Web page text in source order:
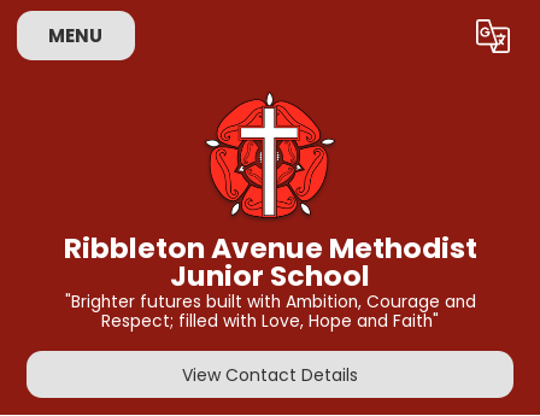
MENU Translate
Ribbleton Avenue Methodist
Junior School
"Brighter futures built with Ambition, Courage and
Respect; filled with Love, Hope and Faith"
View Contact Details